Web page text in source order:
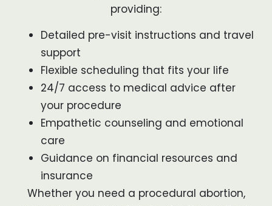
providing:
Detailed pre-visit instructions and travel
support
Flexible scheduling that fits your life
24/7 access to medical advice after
your procedure
Empathetic counseling and emotional
care
Guidance on financial resources and
insurance
Whether you need a procedural abortion,